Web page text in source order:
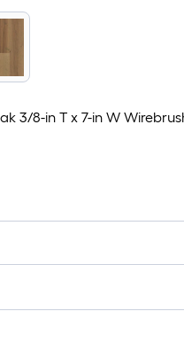
3/8-in T x 7-in W